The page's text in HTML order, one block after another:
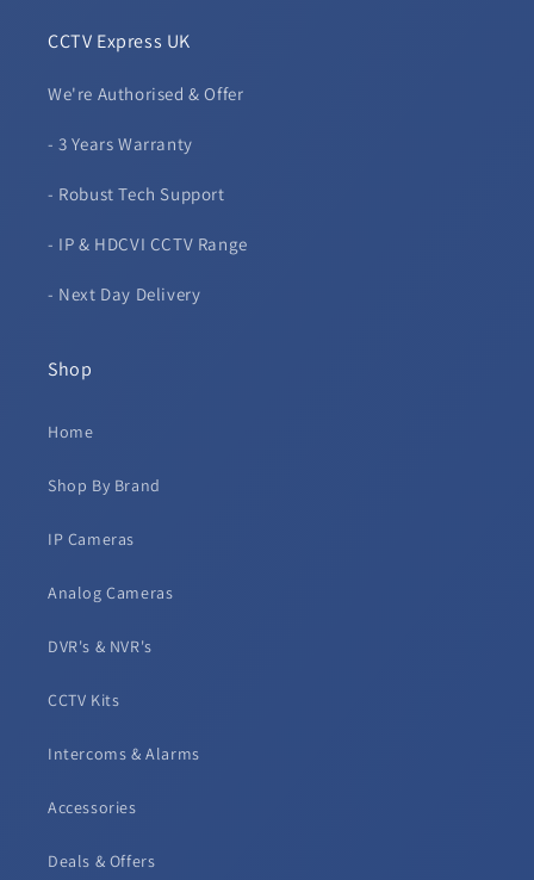
CCTV Express UK
We're Authorised & Offer
- 3 Years Warranty
- Robust Tech Support
- IP & HDCVI CCTV Range
- Next Day Delivery
Shop
Home
Shop By Brand
IP Cameras
Analog Cameras
DVR's & NVR's
CCTV Kits
Intercoms & Alarms
Accessories
Deals & Offers